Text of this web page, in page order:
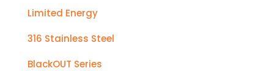
Limited Energy
316 Stainless Steel
BlackOUT Series